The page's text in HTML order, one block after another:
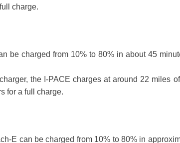
charge.
be charged from 10% to 80% in about 45
the I-PACE charges at around 22 miles
for a full charge.
E can be charged from 10% to 80% in